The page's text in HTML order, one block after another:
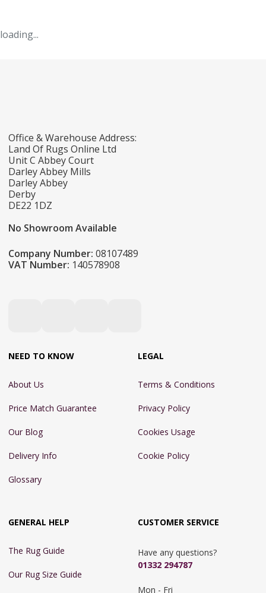
loading...
Office & Warehouse Address:
Land Of Rugs Online Ltd
Unit C Abbey Court
Darley Abbey Mills
Darley Abbey
Derby
DE22 1DZ
No Showroom Available
Company Number: 08107489
VAT Number: 140578908
NEED TO KNOW
About Us
Price Match Guarantee
Our Blog
Delivery Info
Glossary
LEGAL
Terms & Conditions
Privacy Policy
Cookies Usage
Cookie Policy
GENERAL HELP
The Rug Guide
Our Rug Size Guide
CUSTOMER SERVICE
Have any questions?
01332 294787
Mon - Fri